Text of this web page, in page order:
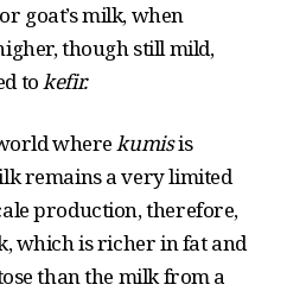
goat’s milk, when
though still mild,
tokefir.
wherekumisis
remains a very limited
production, therefore,
which is richer in fat and
than the milk from a